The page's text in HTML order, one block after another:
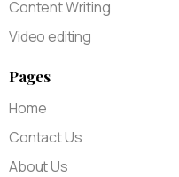
Content Writing
Video editing
Pages
Home
Contact Us
About Us